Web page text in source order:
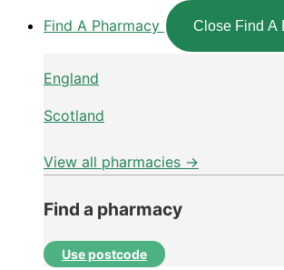
Find A Pharmacy Close Find A
England
Scotland
View all pharmacies →
Find a pharmacy
Use postcode